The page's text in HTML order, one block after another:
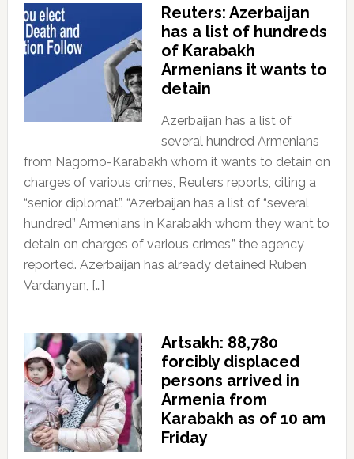
Reuters: Azerbaijan
has a list of hundreds
of Karabakh
Armenians it wants to
detain
Azerbaijan has a list of
several hundred Armenians
from Nagorno-Karabakh whom it wants to detain on
charges of various crimes, Reuters reports, citing a
“senior diplomat”. “Azerbaijan has a list of “several
hundred” Armenians in Karabakh whom they want to
detain on charges of various crimes,” the agency
reported. Azerbaijan has already detained Ruben
Vardanyan, […]
Artsakh: 88,780
forcibly displaced
persons arrived in
Armenia from
Karabakh as of 10 am
Friday